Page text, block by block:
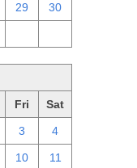
29 30
Fri Sat
3 4
10 11